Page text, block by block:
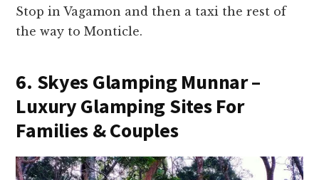
Stop in Vagamon and then a taxi the rest of
the way to Monticle.
6. Skyes Glamping Munnar –
Luxury Glamping Sites For
Families & Couples